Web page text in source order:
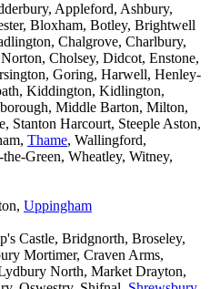
Appleford, Ashbury,
Bloxham, Botley, Brightwell
Chalgrove, Charlbury,
Cholsey, Didcot, Enstone,
Goring, Harwell, Henley-
Kiddington, Kidlington,
Middle Barton, Milton,
Stanton Harcourt, Steeple Aston,
Thame, Wallingford,
Green, Wheatley, Witney,
Uppingham
Castle, Bridgnorth, Broseley,
Mortimer, Craven Arms,
North, Market Drayton,